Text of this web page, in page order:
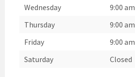
Wednesday
9:00 am
Thursday
9:00 am
Friday
9:00 am
Saturday
Closed